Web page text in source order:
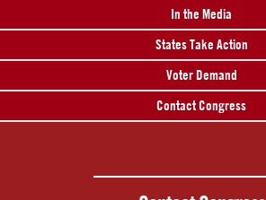
In the Media
States Take Action
Voter Demand
Contact Congress